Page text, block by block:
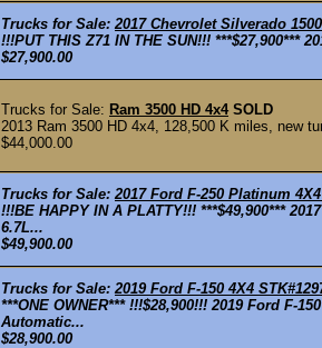
Trucks for Sale:2017 Chevrolet Silverado
!!!PUT THIS Z71 IN THE SUN!!! ***$27,900***
$27,900.00
Trucks for Sale: Ram 3500 HD 4x4 SOLD
2013 Ram 3500 HD 4x4, 128,500 K miles, new
$44,000.00
Trucks for Sale:2017 Ford F-250 Platinum
!!!BE HAPPY IN A PLATTY!!! ***$49,900***
6.7L...
$49,900.00
Trucks for Sale:2019 Ford F-150 4X4
***ONE OWNER*** !!!$28,900!!! 2019 Ford F-
Automatic...
$28,900.00